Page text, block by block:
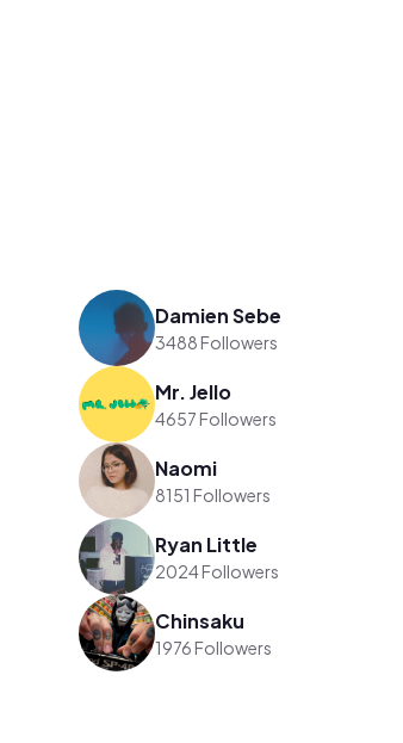
Damien Sebe
3488 Followers
Mr. Jello
4657 Followers
Naomi
8151 Followers
Ryan Little
2024 Followers
Chinsaku
1976 Followers